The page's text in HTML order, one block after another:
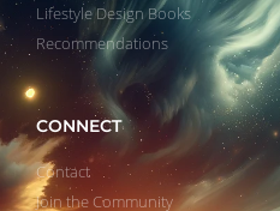
Lifestyle Design Books
Recommendations
CONNECT
Contact
Join the Community